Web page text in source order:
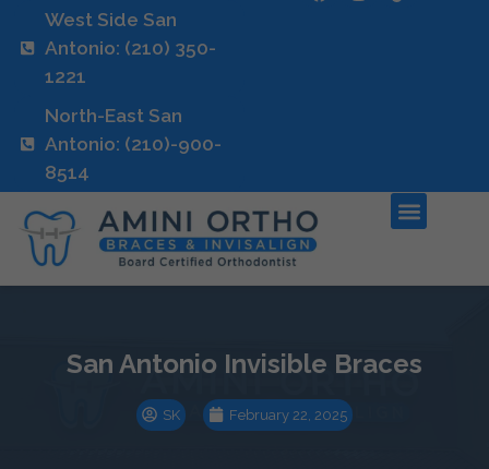
West Side San
Antonio: (210) 350-
1221
North-East San
Antonio: (210)-900-
8514
San Antonio Invisible Braces
SK February 22, 2025